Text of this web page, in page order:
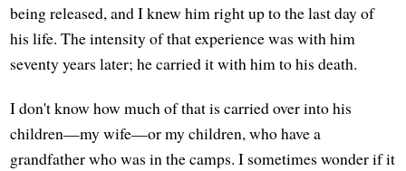
being released, and I knew him right up to the last day of
his life. The intensity of that experience was with him
seventy years later; he carried it with him to his death.
I don't know how much of that is carried over into his
children—my wife—or my children, who have a
grandfather who was in the camps. I sometimes wonder if it